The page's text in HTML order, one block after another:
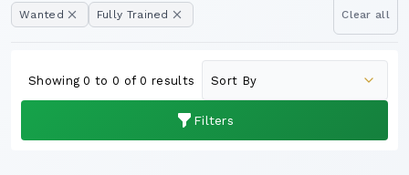
Wanted Fully Trained Clear all
Filters
Showing 0 to 0 of 0 results